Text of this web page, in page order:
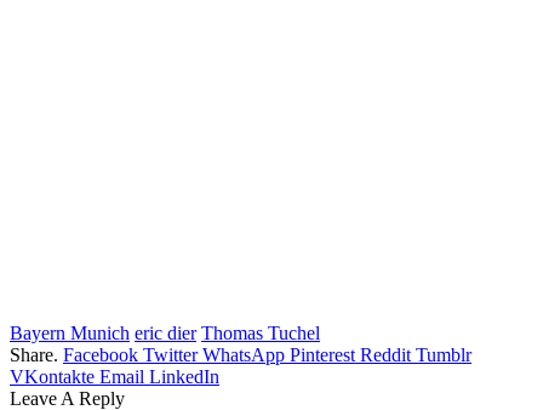
Bayern Munich eric dier Thomas Tuchel
Share. Facebook Twitter WhatsApp Pinterest Reddit Tumblr
VKontakte Email LinkedIn
Leave A Reply